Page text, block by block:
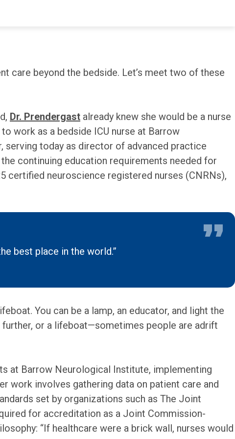
moments and greatest triumphs. I am 10
care beyond the bedside. Let’s meet two of these
Dr. Prendergast already knew she would be a nurse
work as a bedside ICU nurse at Barrow
serving today as director of advanced practice
continuing education requirements needed for
certified neuroscience registered nurses (CNRNs),
best place in the world.”
You can be a lamp, an educator, and light the
further, or a lifeboat—sometimes people are adrift
at Barrow Neurological Institute, implementing
work involves gathering data on patient care and
set by organizations such as The Joint
for accreditation as a Joint Commission-
“If healthcare were a brick wall, nurses would